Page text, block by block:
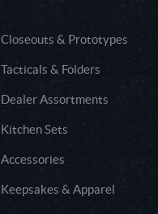
Closeouts & Prototypes
Tacticals & Folders
Dealer Assortments
Kitchen Sets
Accessories
Keepsakes & Apparel